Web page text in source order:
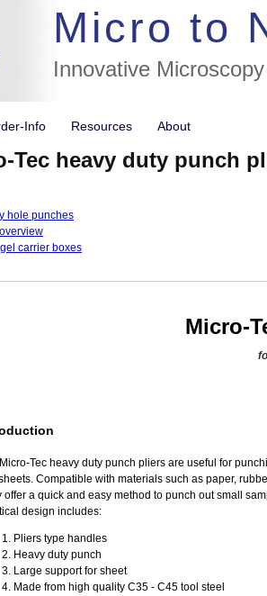
Micro to
Innovative
//flags
Info Resources About
Tec heavy duty punch
hole punches
carrier boxes
Micro-
Tec heavy duty punch pliers are useful for
Compatible with materials such as paper,
offer a quick and easy method to punch out small
design includes:
Pliers type handles
Heavy duty punch
Large support for sheet
Made from high quality C35 - C45 tool steel